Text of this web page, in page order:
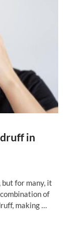
in
for many, it
of
making …